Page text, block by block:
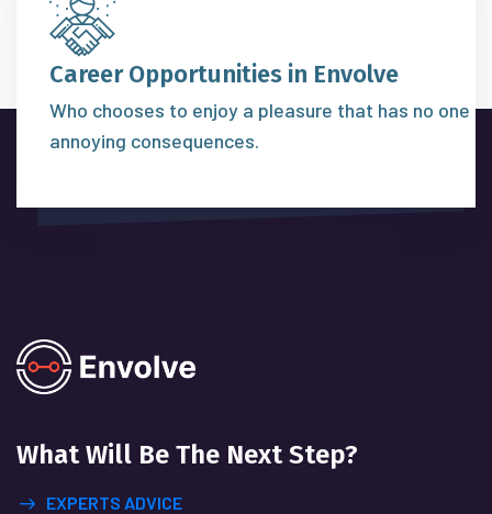
Career Opportunities in Envolve
Who chooses to enjoy a pleasure that has no one
annoying consequences.
What Will Be The Next Step?
EXPERTS ADVICE